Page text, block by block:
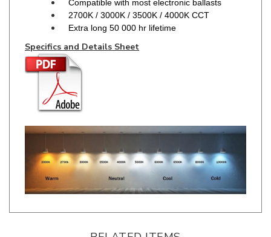
Extra long 50 000 hr lifetime
Specifics and Details Sheet
RELATED ITEMS